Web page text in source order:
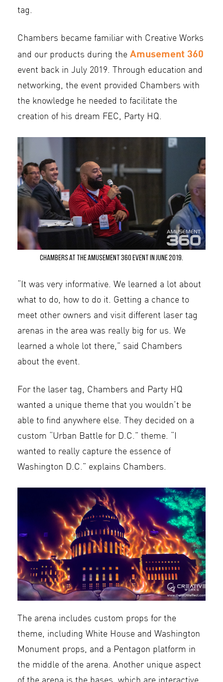
tag.
Chambers became familiar with Creative Works
and our products during the Amusement 360
event back in July 2019. Through education and
networking, the event provided Chambers with
the knowledge he needed to facilitate the
creation of his dream FEC, Party HQ.
Chambers at the Amusement 360 Event in June 2019.
“It was very informative. We learned a lot about
what to do, how to do it. Getting a chance to
meet other owners and visit different laser tag
arenas in the area was really big for us. We
learned a whole lot there,” said Chambers
about the event.
For the laser tag, Chambers and Party HQ
wanted a unique theme that you wouldn’t be
able to find anywhere else. They decided on a
custom “Urban Battle for D.C.” theme. “I
wanted to really capture the essence of
Washington D.C.” explains Chambers.
The arena includes custom props for the
theme, including White House and Washington
Monument props, and a Pentagon platform in
the middle of the arena. Another unique aspect